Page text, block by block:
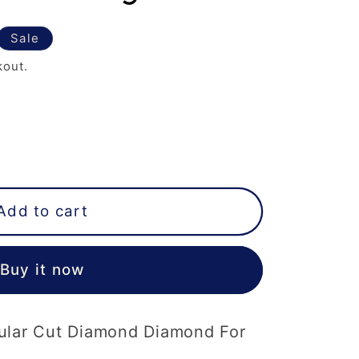
Sale
to cart
Buy it now
Cut Diamond Diamond For